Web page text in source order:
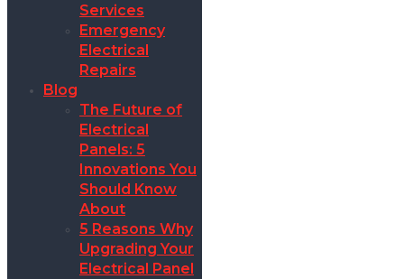
Services
Emergency
Electrical
Repairs
Blog
The Future of
Electrical
Panels: 5
Innovations You
Should Know
About
5 Reasons Why
Upgrading Your
Electrical Panel